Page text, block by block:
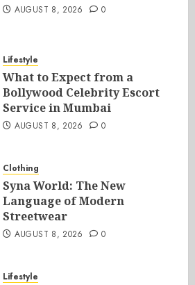
AUGUST 8, 2026 0
Lifestyle
What to Expect from a
Bollywood Celebrity Escort
Service in Mumbai
AUGUST 8, 2026 0
Clothing
Syna World: The New
Language of Modern
Streetwear
AUGUST 8, 2026 0
Lifestyle